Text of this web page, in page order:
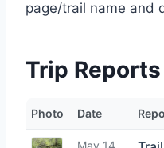
page/trail name and
Trip Reports
Photo Date
May 14,